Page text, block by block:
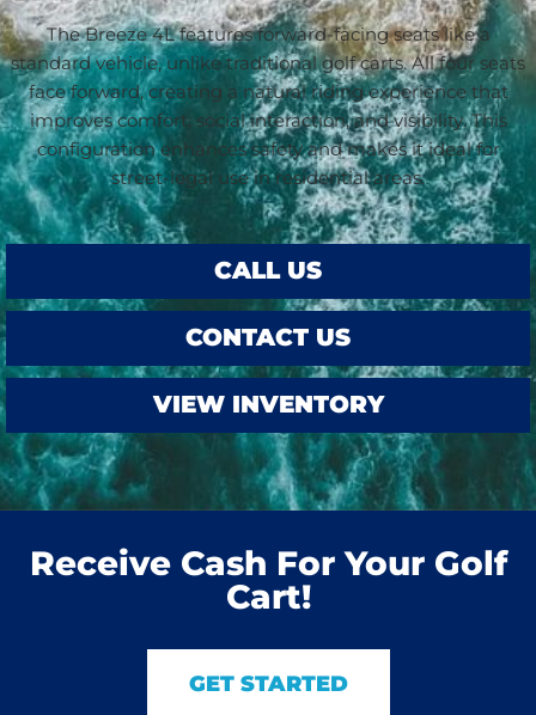
The Breeze 4L features forward-facing seats like a
standard vehicle, unlike traditional golf carts. All four seats
face forward, creating a natural riding experience that
improves comfort, social interaction, and visibility. This
configuration enhances safety and makes it ideal for
street-legal use in residential areas.
CALL US
CONTACT US
VIEW INVENTORY
Receive Cash For Your Golf
Cart!
GET STARTED